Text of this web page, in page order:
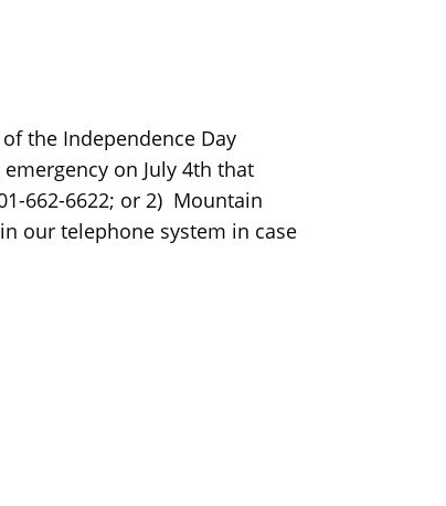
the Independence Day
on July 4th that
662-6622; or 2) Mountain
our telephone system in case